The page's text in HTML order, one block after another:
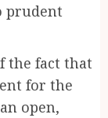
prudent
the fact that
for the
open,